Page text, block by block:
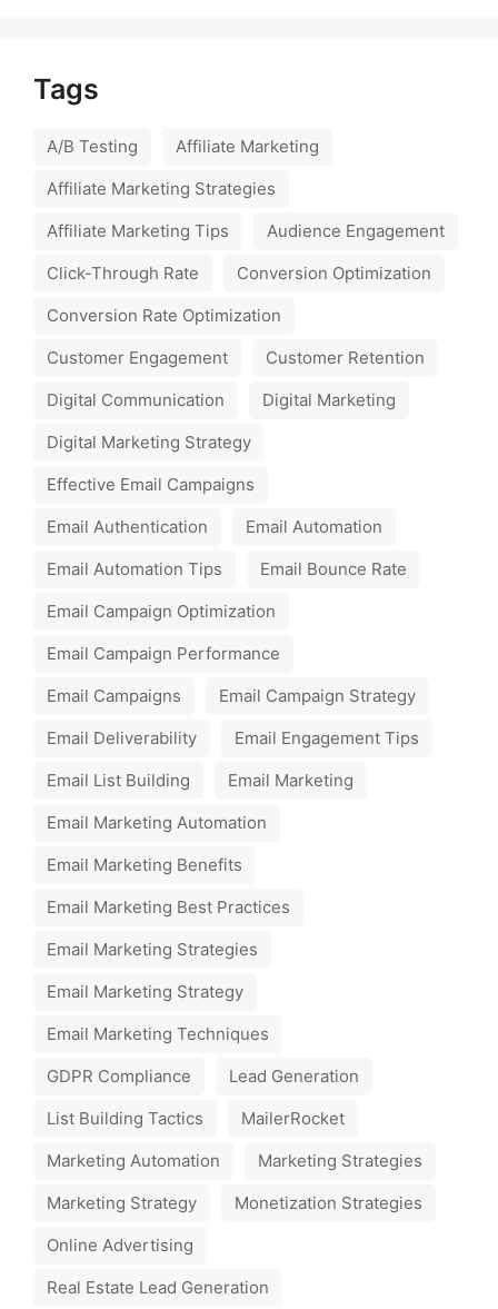
Tags
A/B Testing
Affiliate Marketing
Affiliate Marketing Strategies
Affiliate Marketing Tips
Audience Engagement
Click-Through Rate
Conversion Optimization
Conversion Rate Optimization
Customer Engagement
Customer Retention
Digital Communication
Digital Marketing
Digital Marketing Strategy
Effective Email Campaigns
Email Authentication
Email Automation
Email Automation Tips
Email Bounce Rate
Email Campaign Optimization
Email Campaign Performance
Email Campaigns
Email Campaign Strategy
Email Deliverability
Email Engagement Tips
Email List Building
Email Marketing
Email Marketing Automation
Email Marketing Benefits
Email Marketing Best Practices
Email Marketing Strategies
Email Marketing Strategy
Email Marketing Techniques
GDPR Compliance
Lead Generation
List Building Tactics
MailerRocket
Marketing Automation
Marketing Strategies
Marketing Strategy
Monetization Strategies
Online Advertising
Real Estate Lead Generation